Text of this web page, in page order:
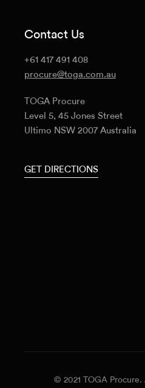
Contact Us
+61 417 491 408
procure@toga.com.au
TOGA Procure
Level 5, 45 Jones Street
Ultimo NSW 2007 Australia
GET DIRECTIONS
© 2021 TOGA